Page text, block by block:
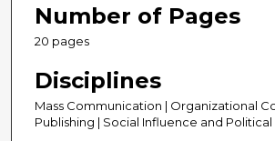
Number of Pages
20 pages
Disciplines
Mass Communication | Organizational
Publishing | Social Influence and